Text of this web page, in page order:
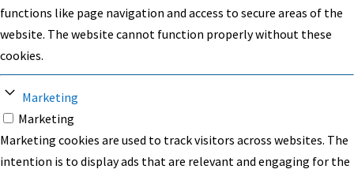
functions like page navigation and access to secure areas of the
website. The website cannot function properly without these
cookies.
Marketing
Marketing
Marketing cookies are used to track visitors across websites. The
intention is to display ads that are relevant and engaging for the